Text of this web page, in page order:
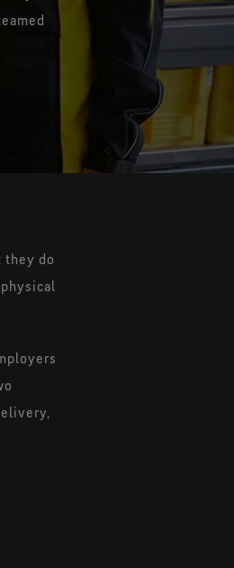
GORE-TEX® EXTRAGUARD Upper
Technology
Extreme durability combined with
lasting light weight
they do